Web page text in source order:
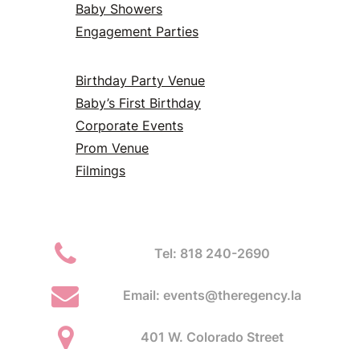
Baby Showers
Engagement Parties
Birthday Party Venue
Baby’s First Birthday
Corporate Events
Prom Venue
Filmings
Tel: 818 240-2690
Email: events@theregency.la
401 W. Colorado Street